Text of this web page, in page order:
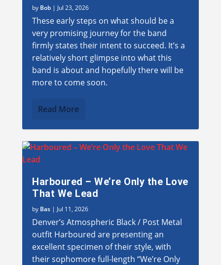
by Bob | Jul 23, 2026
These early steps on what should be a
very promising journey for the band
firmly states their intent to succeed. It’s a
relatively short glimpse into what this
band is about and hopefully there will be
more to come soon.
Read More
Harboured – We’re Only the Love
That We Lead
by Bas | Jul 11, 2026
Denver’s Atmospheric Black / Post Metal
outfit Harboured are presenting an
excellent specimen of their style, with
their sophomore full-length “We’re Only